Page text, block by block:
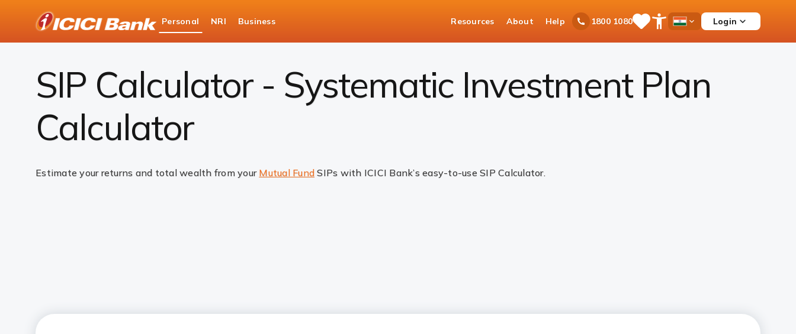
Bank
Logo
Personal NRI Business Resources About Help 1800 1080SaveOpen
Menu
Country
Login
SIP Calculator
SIP Calculator - Systematic Investment Plan
Calculator
Estimate your returns and total wealth from your Mutual Fund SIPs with ICICI Bank’s easy-to-use SIP Calculator.